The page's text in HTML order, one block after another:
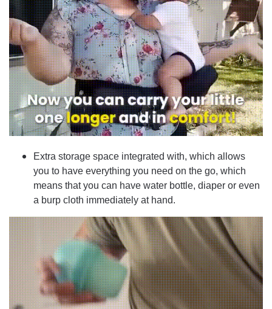
Extra storage space integrated with, which allows
you to have everything you need on the go, which
means that you can have water bottle, diaper or even
a burp cloth immediately at hand.